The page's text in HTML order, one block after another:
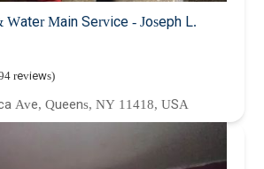
Water Main Service - Joseph L.
reviews)
Ave, Queens, NY 11418, USA